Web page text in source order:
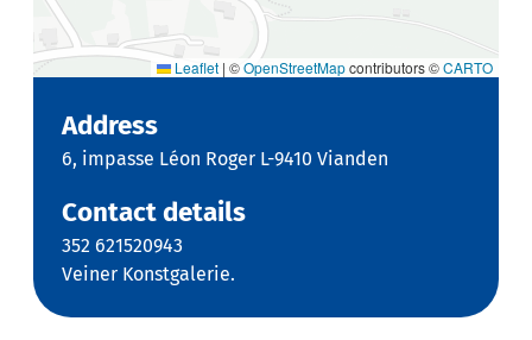
Leaflet | ©OpenStreetMapcontributors ©CARTO
Address
6, impasse Léon Roger L-9410 Vianden
Contact details
352 621520943
Veiner Konstgalerie.